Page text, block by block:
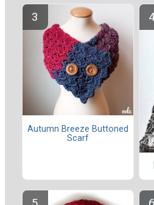
Autumn Breeze Buttoned
Scarf